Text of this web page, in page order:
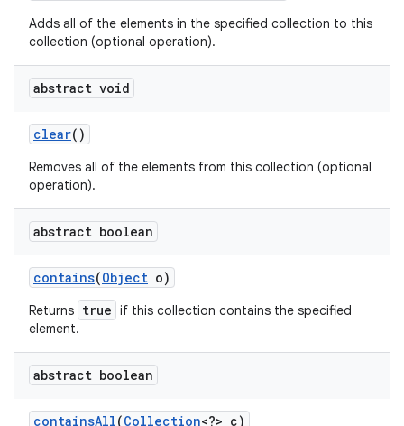
Adds all of the elements in the specified collection to this
collection (optional operation).
abstract void
clear()
Removes all of the elements from this collection (optional
operation).
abstract boolean
contains(Object o)
Returns true if this collection contains the specified
element.
abstract boolean
containsAll(Collection<?> c)